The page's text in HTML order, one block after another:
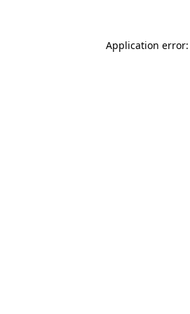
Application